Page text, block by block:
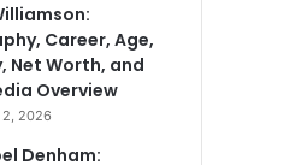
Career, Age,
Net Worth, and
Overview
2, 2026
Denham: